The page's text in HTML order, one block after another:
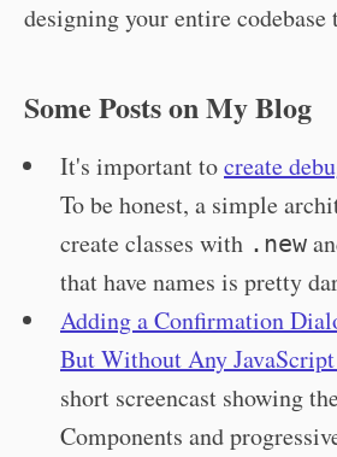
designing your entire codebase
Some Posts on My Blog
It's important tocreate
To be honest, a simple
create classes with .new
that have names is pretty
Adding a Confirmation
But Without Any
short screencast showing
Components and